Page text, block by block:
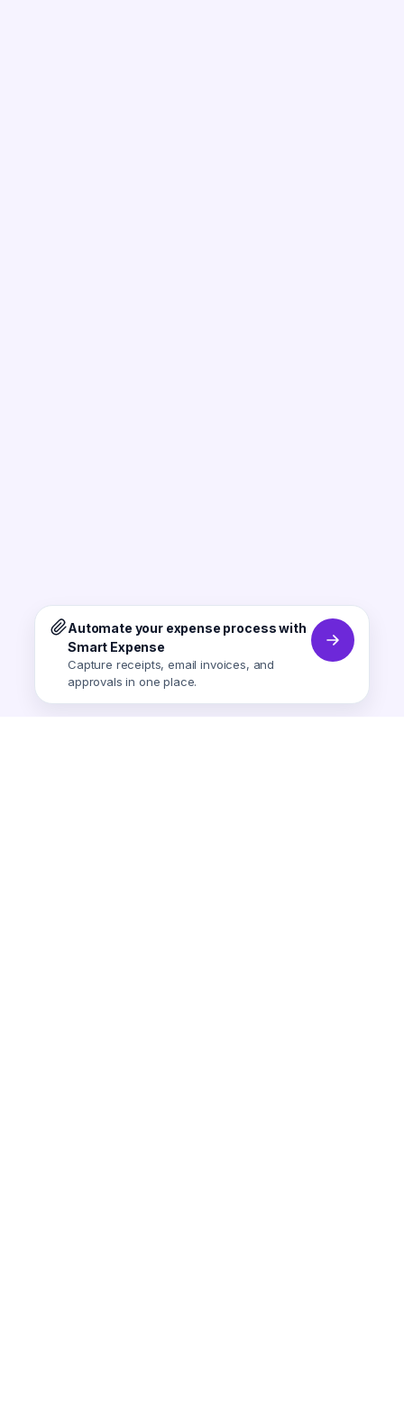
Automate your expense process with
Smart Expense
Capture receipts, email invoices, and
approvals in one place.